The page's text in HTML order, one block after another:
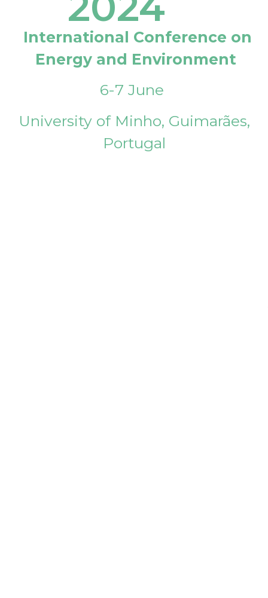
International Conference on
Energy and Environment
6-7 June
University of Minho, Guimarães,
Portugal